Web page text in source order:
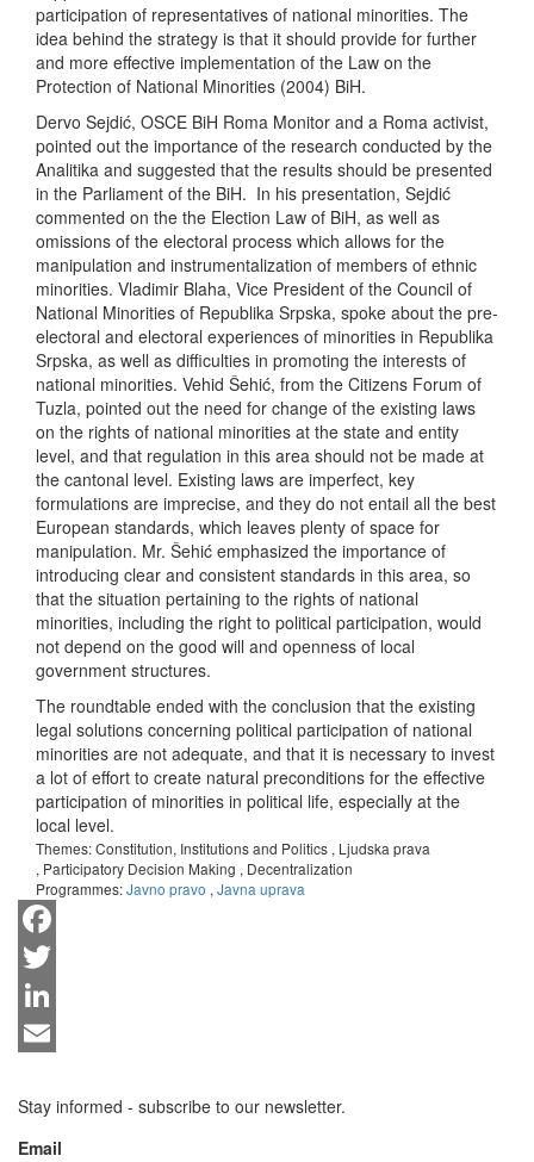
participation of representatives of national minorities. The
idea behind the strategy is that it should provide for further
and more effective implementation of the Law on the
Protection of National Minorities (2004) BiH.
Dervo Sejdić, OSCE BiH Roma Monitor and a Roma activist,
pointed out the importance of the research conducted by the
Analitika and suggested that the results should be presented
in the Parliament of the BiH. In his presentation, Sejdić
commented on the the Election Law of BiH, as well as
omissions of the electoral process which allows for the
manipulation and instrumentalization of members of ethnic
minorities. Vladimir Blaha, Vice President of the Council of
National Minorities of Republika Srpska, spoke about the pre-
electoral and electoral experiences of minorities in Republika
Srpska, as well as difficulties in promoting the interests of
national minorities. Vehid Šehić, from the Citizens Forum of
Tuzla, pointed out the need for change of the existing laws
on the rights of national minorities at the state and entity
level, and that regulation in this area should not be made at
the cantonal level. Existing laws are imperfect, key
formulations are imprecise, and they do not entail all the best
European standards, which leaves plenty of space for
manipulation. Mr. Šehić emphasized the importance of
introducing clear and consistent standards in this area, so
that the situation pertaining to the rights of national
minorities, including the right to political participation, would
not depend on the good will and openness of local
government structures.
The roundtable ended with the conclusion that the existing
legal solutions concerning political participation of national
minorities are not adequate, and that it is necessary to invest
a lot of effort to create natural preconditions for the effective
participation of minorities in political life, especially at the
local level.
Themes:Constitution, Institutions and Politics , Ljudska prava
, Participatory Decision Making , Decentralization
Programmes:Javno pravo , Javna uprava
Facebook
Twitter
LinkedIn
Stay informed - subscribe to our newsletter.
Email